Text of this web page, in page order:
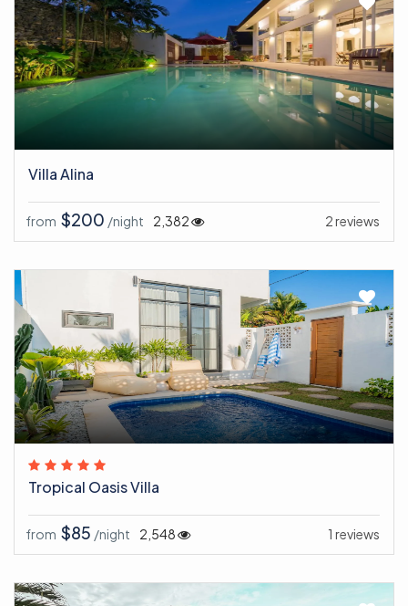
Villa Alina
from $200 /night 2 reviews
2,382
Tropical Oasis Villa
from $85 /night 1 reviews
2,548